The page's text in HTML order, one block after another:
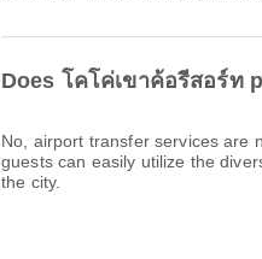
Does โคโค่เขาค้อรีสอร์ท
No, airport transfer services are
guests can easily utilize the
the city.